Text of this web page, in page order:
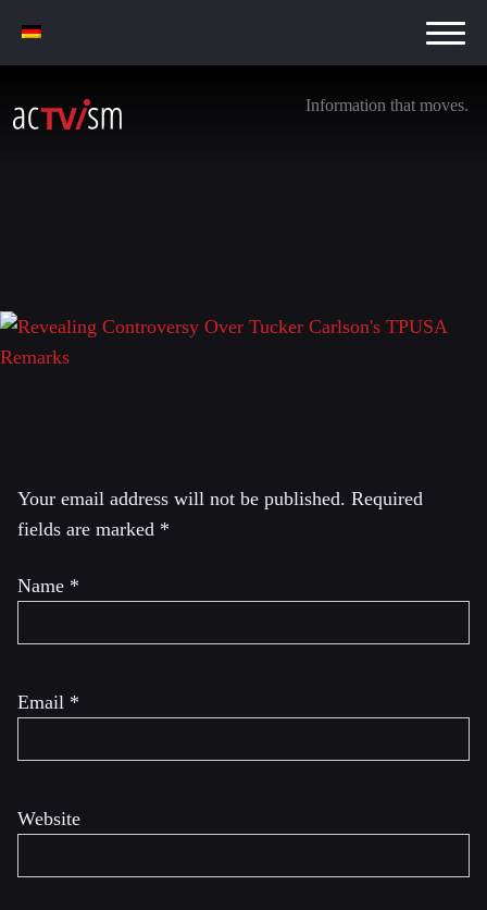
Information that moves.
Revealing Controversy Over Tucker Carlson’s
Your email address will not be published. Required
fields are marked *
Name *
Email *
Website